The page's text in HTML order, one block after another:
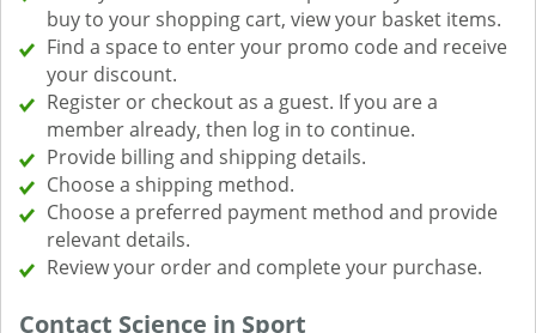
buy to your shopping cart, view your basket items.
Find a space to enter your promo code and receive
your discount.
Register or checkout as a guest. If you are a
member already, then log in to continue.
Provide billing and shipping details.
Choose a shipping method.
Choose a preferred payment method and provide
relevant details.
Review your order and complete your purchase.
Contact Science in Sport